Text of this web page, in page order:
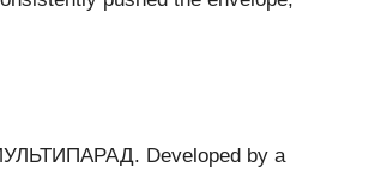
Developed by a